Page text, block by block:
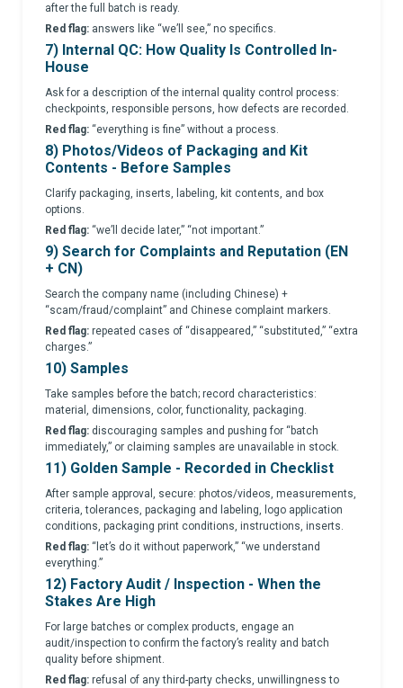
after the full batch is ready.
Red flag: answers like “we’ll see,” no specifics.
7) Internal QC: How Quality Is Controlled In-
House
Ask for a description of the internal quality control process:
checkpoints, responsible persons, how defects are recorded.
Red flag: “everything is fine” without a process.
8) Photos/Videos of Packaging and Kit
Contents - Before Samples
Clarify packaging, inserts, labeling, kit contents, and box
options.
Red flag: “we’ll decide later,” “not important.”
9) Search for Complaints and Reputation (EN
+ CN)
Search the company name (including Chinese) +
“scam/fraud/complaint” and Chinese complaint markers.
Red flag: repeated cases of “disappeared,” “substituted,” “extra
charges.”
10) Samples
Take samples before the batch; record characteristics:
material, dimensions, color, functionality, packaging.
Red flag: discouraging samples and pushing for “batch
immediately,” or claiming samples are unavailable in stock.
11) Golden Sample - Recorded in Checklist
After sample approval, secure: photos/videos, measurements,
criteria, tolerances, packaging and labeling, logo application
conditions, packaging print conditions, instructions, inserts.
Red flag: “let’s do it without paperwork,” “we understand
everything.”
12) Factory Audit / Inspection - When the
Stakes Are High
For large batches or complex products, engage an
audit/inspection to confirm the factory’s reality and batch
quality before shipment.
Red flag: refusal of any third-party checks, unwillingness to